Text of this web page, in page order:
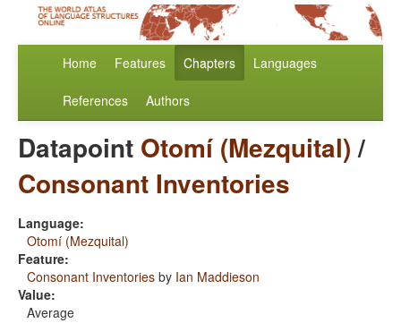
Home Features Chapters Languages
References Authors
Datapoint Otomí (Mezquital)/
Consonant Inventories
Language:
Otomí (Mezquital)
Feature:
Consonant Inventories by Ian Maddieson
Value:
Average